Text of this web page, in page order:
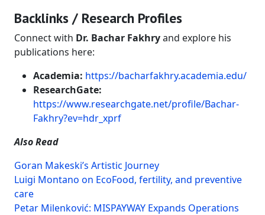
Backlinks / Research Profiles
Connect with Dr. Bachar Fakhryand explore his
publications here:
Academia: https://bacharfakhry.academia.edu/
ResearchGate:
https://www.researchgate.net/profile/Bachar-
Fakhry?ev=hdr_xprf
Also Read
Goran Makeski’s Artistic Journey
Luigi Montano on EcoFood, fertility, and preventive
care
Petar Milenković: MISPAYWAY Expands Operations